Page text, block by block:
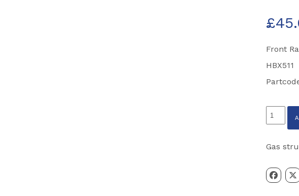
£
Front
HBX511
Front
Ramp
Gas
Bracket
Gas